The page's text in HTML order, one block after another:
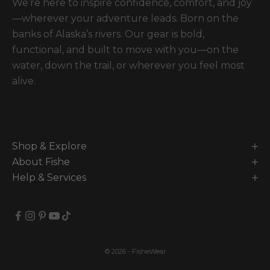
We’re here to inspire confidence, comfort, and joy
—wherever your adventure leads. Born on the
banks of Alaska’s rivers. Our gear is bold,
functional, and built to move with you—on the
water, down the trail, or wherever you feel most
alive.
Shop & Explore
About Fishe
Help & Services
© 2026 - FisheWear